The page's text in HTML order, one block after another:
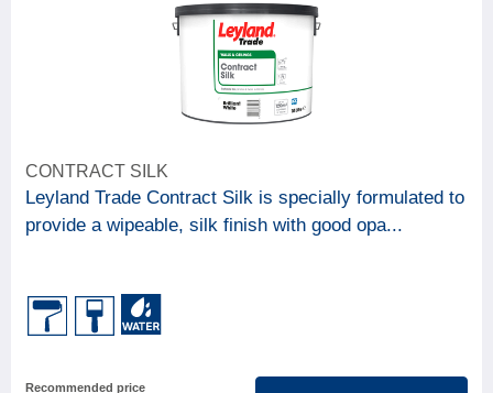
Paint & woodcare
BRAND
Leyland
CONTRACT SILK
Leyland Trade Contract Silk is specially formulated to
provide a wipeable, silk finish with good opa...
Recommended price